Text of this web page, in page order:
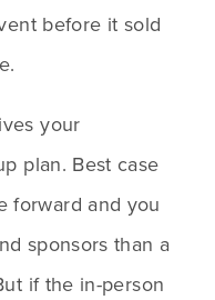
before it sold
your
plan. Best case
forward and you
sponsors than a
if the in-person